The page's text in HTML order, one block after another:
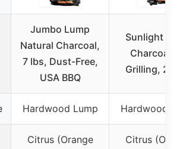
Jumbo Lump
Natural Charcoal,
7 lbs, Dust-Free,
USA BBQ
Sunlight
Charcoal
Grilling, 20
Hardwood Lump Hardwood
Citrus (Orange
Citrus